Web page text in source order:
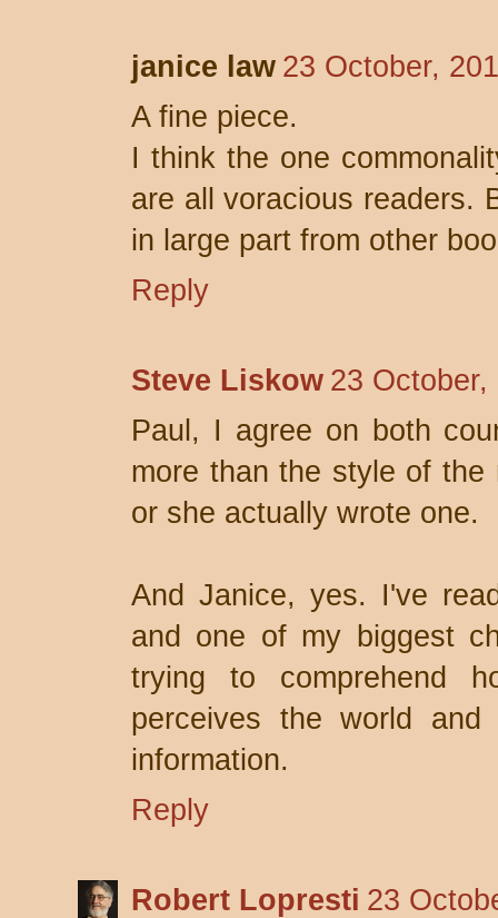
janice law 23 October,
A fine piece.
I think the one
are all voracious readers.
in large part from other
Reply
Steve Liskow 23
Paul, I agree on both
more than the style of
or she actually wrote one.
And Janice, yes. I've
and one of my biggest
trying to comprehend
perceives the world
information.
Reply
Robert Lopresti 23